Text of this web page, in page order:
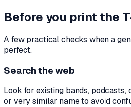
Before you print the
A few practical checks when a
perfect.
Search the web
Look for existing bands, podcasts,
or very similar name to avoid